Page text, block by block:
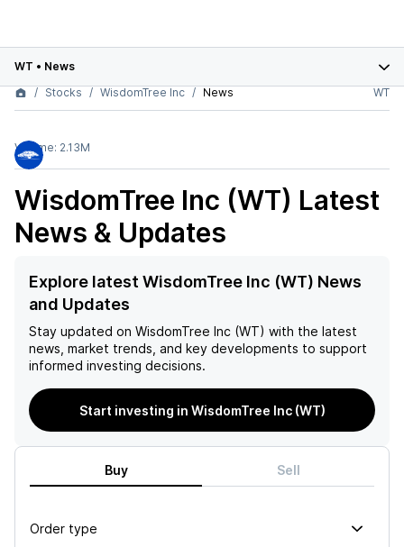
WT • News
Stocks
WisdomTree Inc News WT
Volume: 2.13M
WisdomTree Inc (WT) Latest
News & Updates
Explore latest WisdomTree Inc (WT) News
and Updates
Stay updated on WisdomTree Inc (WT) with the latest
news, market trends, and key developments to support
informed investing decisions.
Start investing in WisdomTree Inc (WT)
Buy Sell
Order type